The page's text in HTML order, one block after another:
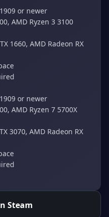
or newer
AMD Ryzen 3 3100
1660, AMD Radeon RX
or newer
AMD Ryzen 7 5700X
3070, AMD Radeon RX
Steam